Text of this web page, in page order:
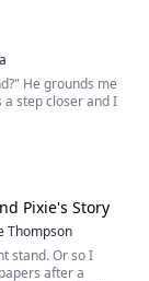
He grounds me
step closer and I
black because
Pixie's Story
Thompson
stand. Or so I
after a